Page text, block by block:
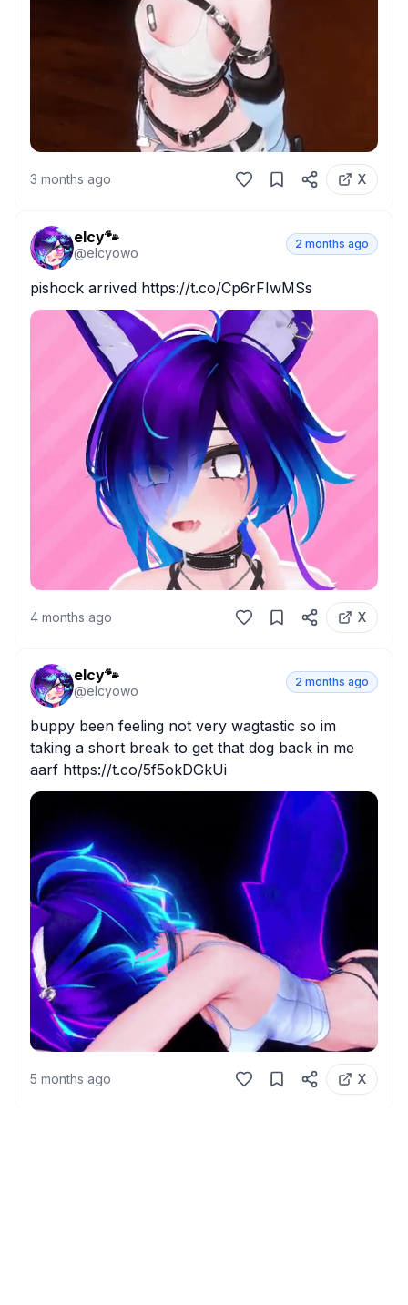
3 months ago X
elcy🐾
@elcyowo
2 months ago
pishock arrived https://t.co/Cp6rFIwMSs
4 months ago X
elcy🐾
@elcyowo
2 months ago
buppy been feeling not very wagtastic so im
taking a short break to get that dog back in me
aarf https://t.co/5f5okDGkUi
5 months ago X